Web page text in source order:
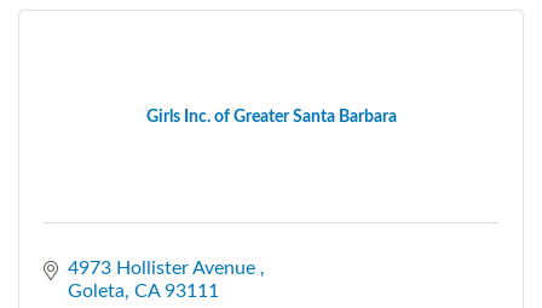
Girls Inc. of Greater Santa Barbara
4973 Hollister Avenue
Goleta CA 93111